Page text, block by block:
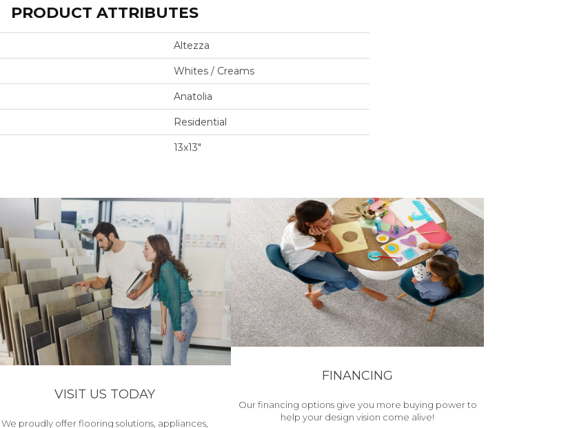
PRODUCT ATTRIBUTES
Altezza
Whites / Creams
Anatolia
Residential
13x13"
VISIT US TODAY
We proudly offer flooring solutions, appliances,
FINANCING
Our financing options give you more buying power to
help your design vision come alive!